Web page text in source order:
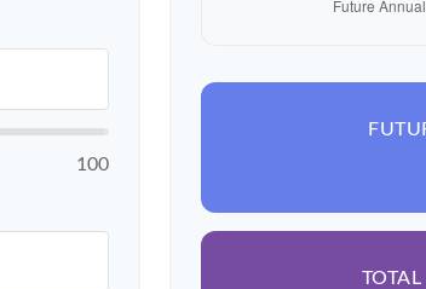
100